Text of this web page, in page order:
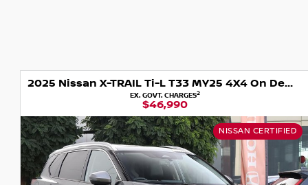
* DAB digital Radio
* Intelligent Around View® Monitor with Moving Object
* Rear parking sensors
* Front parking sensors
* Intelligent Forward Collision Warning
* Intelligent Emergency Braking with junction assist &
* Rear emergency braking with pedestrian detection
2025 Nissan X-TRAIL Ti-L T33 MY25 4X4 On Demand
EX. GOVT. CHARGES2
$46,990
NISSAN CERTIFIED